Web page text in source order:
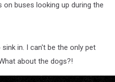
buses looking up during the
in. I can't be the only pet
about the dogs?!